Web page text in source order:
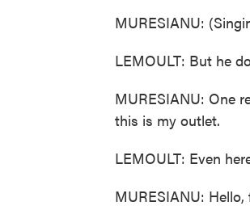
MURESIANU:
LEMOULT: But he
MURESIANU: One
this is my outlet.
LEMOULT: Even
MURESIANU: